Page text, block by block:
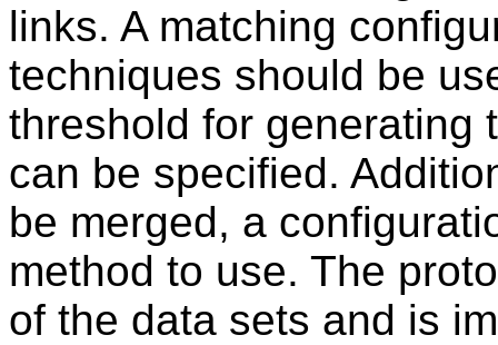
links. A matching
techniques should be
threshold for generating
can be specified.
be merged, a
method to use. The
of the data sets and is